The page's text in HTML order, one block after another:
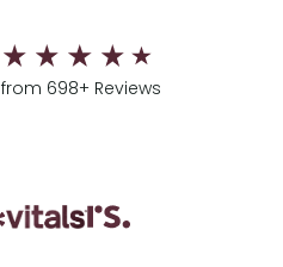
from 698+ Reviews